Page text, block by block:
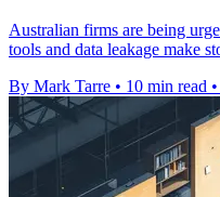
Australian firms are being
tools and data leakage make
By Mark Tarre • 10 min read •